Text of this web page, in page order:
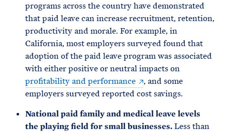
programs across the country have demonstrated
that paid leave can increase recruitment, retention,
productivity and morale. For example, in
California, most employers surveyed found that
adoption of the paid leave program was associated
with either positive or neutral impacts on
profitability and performance
, and some
employers surveyed reported cost savings.
National paid family and medical leave levels
the playing field for small businesses.Less than